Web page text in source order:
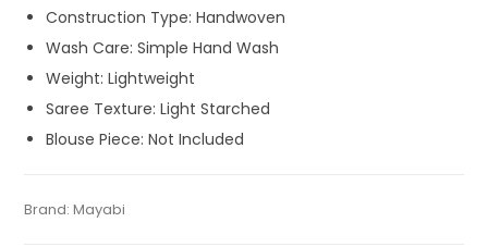
Construction Type: Handwoven
Wash Care: Simple Hand Wash
Weight: Lightweight
Saree Texture: Light Starched
Blouse Piece: Not Included
SKU:M-BP-0CHE-19032023-RS-AU52-CT-3-6
Categories:Cotton Tant Sarees
Tags: Cotton Sarees
Brand:Mayabi